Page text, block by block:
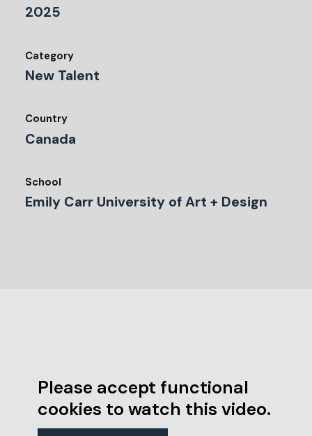
2025
Category
New Talent
Country
Canada
School
Emily Carr University of Art + Design
Please accept functional
cookies to watch this video.